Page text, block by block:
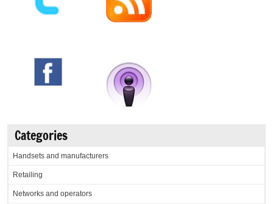
Categories
Handsets and manufacturers
Retailing
Networks and operators